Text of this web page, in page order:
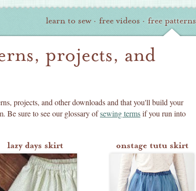
learn to sew · free videos · free patterns
projects, and
projects, and other downloads and that you'll build your
Be sure to see our glossary ofsewing termsif you run into
lazy days skirt onstage tutu skirt